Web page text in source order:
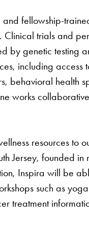
fellowship-
Clinical trials and
by genetic testing
including access
behavioral health
works
resources to
Jersey, founded in
Inspira will be
such as
treatment